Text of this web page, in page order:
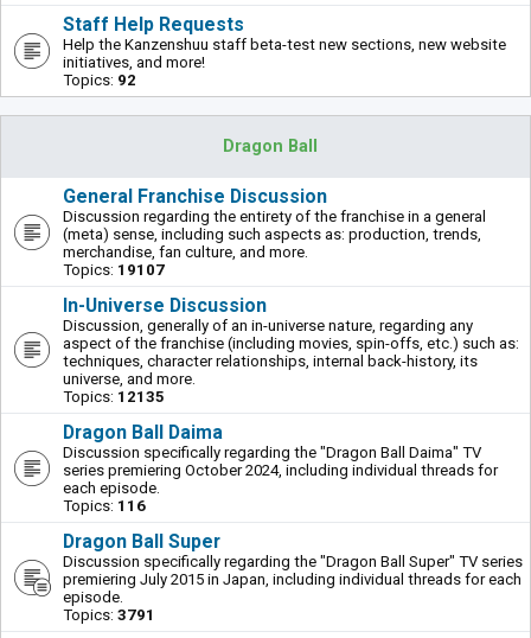
Staff Help Requests
Help the Kanzenshuu staff beta-test new sections, new website
initiatives, and more!
Topics: 92
Dragon Ball
General Franchise Discussion
Discussion regarding the entirety of the franchise in a general
(meta) sense, including such aspects as: production, trends,
merchandise, fan culture, and more.
Topics: 19107
In-Universe Discussion
Discussion, generally of an in-universe nature, regarding any
aspect of the franchise (including movies, spin-offs, etc.) such as:
techniques, character relationships, internal back-history, its
universe, and more.
Topics: 12135
Dragon Ball Daima
Discussion specifically regarding the "Dragon Ball Daima" TV
series premiering October 2024, including individual threads for
each episode.
Topics: 116
Dragon Ball Super
Discussion specifically regarding the "Dragon Ball Super" TV series
premiering July 2015 in Japan, including individual threads for each
episode.
Topics: 3791